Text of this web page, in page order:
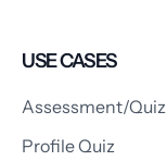
USE CASES
Assessment/Quiz
Profile Quiz